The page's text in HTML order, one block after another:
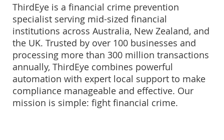
ThirdEye is a financial crime prevention
specialist serving mid-sized financial
institutions across Australia, New Zealand, and
the UK. Trusted by over 100 businesses and
processing more than 300 million transactions
annually, ThirdEye combines powerful
automation with expert local support to make
compliance manageable and effective. Our
mission is simple: fight financial crime.